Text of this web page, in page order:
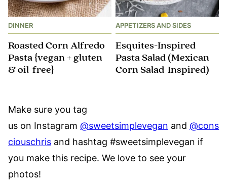
DINNER
Roasted Corn Alfredo
Pasta {vegan + gluten
& oil-free}
APPETIZERS AND SIDES
Esquites-Inspired
Pasta Salad (Mexican
Corn Salad-Inspired)
Make sure you tag
us on Instagram @sweetsimplevegan and @cons
ciouschris and hashtag #sweetsimplevegan if
you make this recipe. We love to see your
photos!